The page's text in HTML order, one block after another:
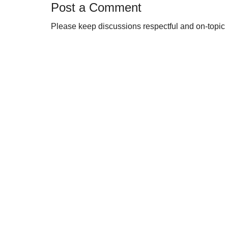
Post a Comment
Please keep discussions respectful and on-topic